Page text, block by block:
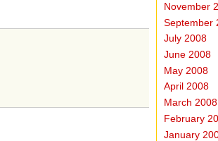
November
September
July 2008
June 2008
May 2008
April 2008
March 2008
February
January